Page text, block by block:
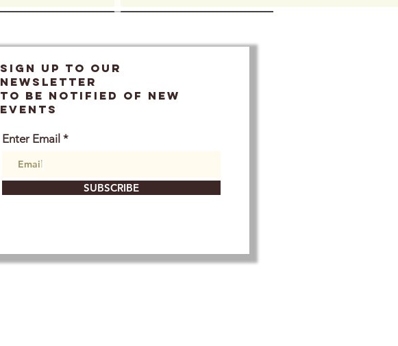
SIGN UP TO OUR
Newsletter
TO BE NOTIFIED OF NEW
EVENTS
Enter Email
SUBSCRIBE